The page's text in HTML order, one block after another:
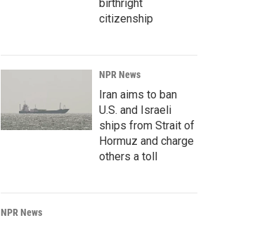
birthright
citizenship
NPR News
Iran aims to ban
U.S. and Israeli
ships from Strait of
Hormuz and charge
others a toll
NPR News